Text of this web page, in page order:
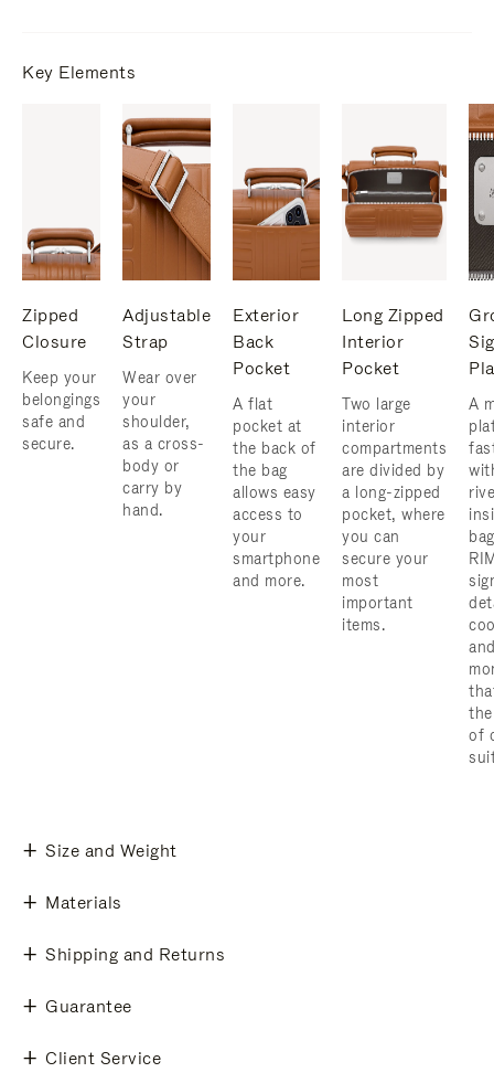
Key Elements
Zipped
Closure
Keep your
belongings
safe and
secure.
Adjustable
Strap
Wear over
your
shoulder,
as a cross-
body or
carry by
hand.
Exterior
Back
Pocket
A flat
pocket at
the back of
the bag
allows easy
access to
your
smartphone
and more.
Long Zipped
Interior
Pocket
Two large
interior
compartments
are divided by
a long-zipped
pocket, where
you can
secure your
most
important
items.
A
of
Size and Weight
Materials
Shipping and Returns
Guarantee
Client Service